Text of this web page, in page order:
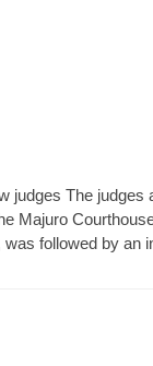
judges The judges
Majuro
followed by